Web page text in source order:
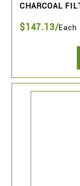
CHARCOAL
$147.13/Each